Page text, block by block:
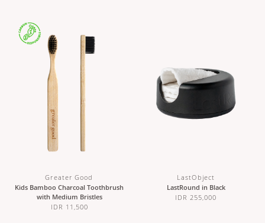
Greater Good
Kids Bamboo Charcoal Toothbrush
with Medium Bristles
IDR 11,500
LastObject
LastRound in Black
IDR 255,000